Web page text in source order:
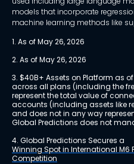
models that incorporate
machine learning methods like
1. As of May 26, 2026
2. As of May 26, 2026
3. $40B+ Assets on Platform as
across all plans (including the
represent the total value of
accounts (including assets like
and does not in any way
Global Predictions does not
4. Global Predictions Secures a
Winning Spot in International M6
Competition